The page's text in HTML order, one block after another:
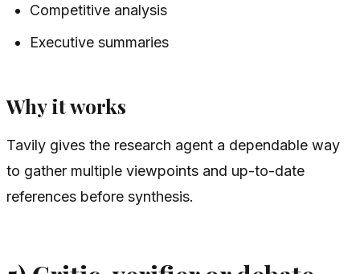
Competitive analysis
Executive summaries
Why it works
Tavily gives the research agent a dependable way
to gather multiple viewpoints and up-to-date
references before synthesis.